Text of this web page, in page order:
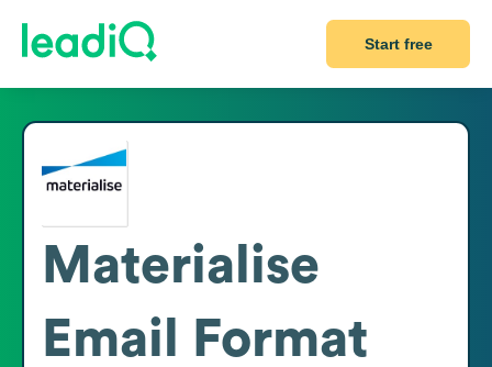
Start free
Materialise
Email Format